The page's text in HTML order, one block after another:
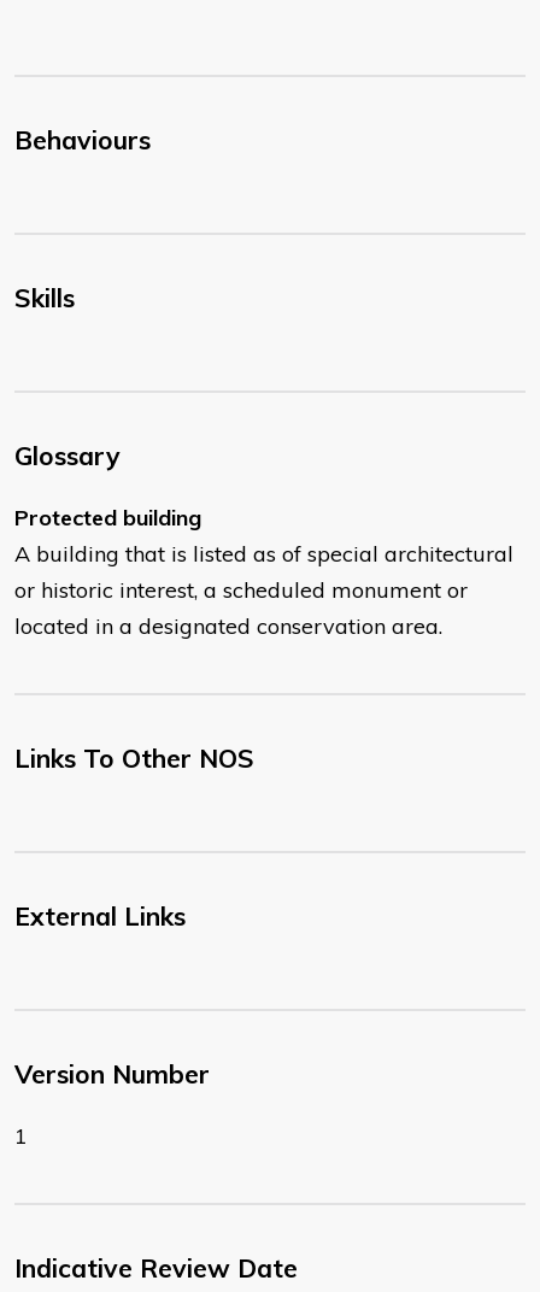
Behaviours
Skills
Glossary
Protected building
A building that is listed as of special architectural
or historic interest, a scheduled monument or
located in a designated conservation area.
Links To Other NOS
External Links
Version Number
1
Indicative Review Date